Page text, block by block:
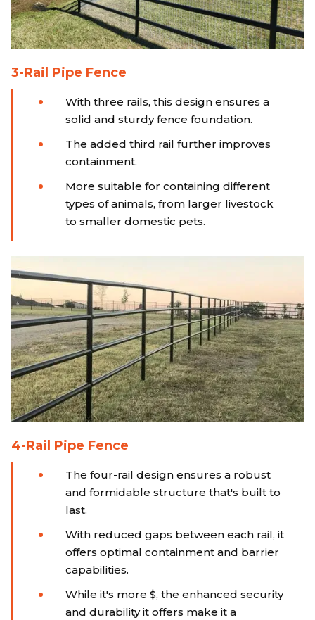
3-Rail Pipe Fence
With three rails, this design ensures a
solid and sturdy fence foundation.
The added third rail further improves
containment.
More suitable for containing different
types of animals, from larger livestock
to smaller domestic pets.
4-Rail Pipe Fence
The four-rail design ensures a robust
and formidable structure that's built to
last.
With reduced gaps between each rail, it
offers optimal containment and barrier
capabilities.
While it's more $, the enhanced security
and durability it offers make it a